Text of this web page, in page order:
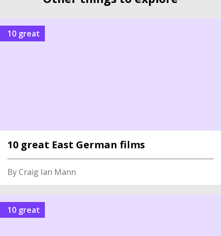
10 great
10 great East German films
By Craig Ian Mann
10 great